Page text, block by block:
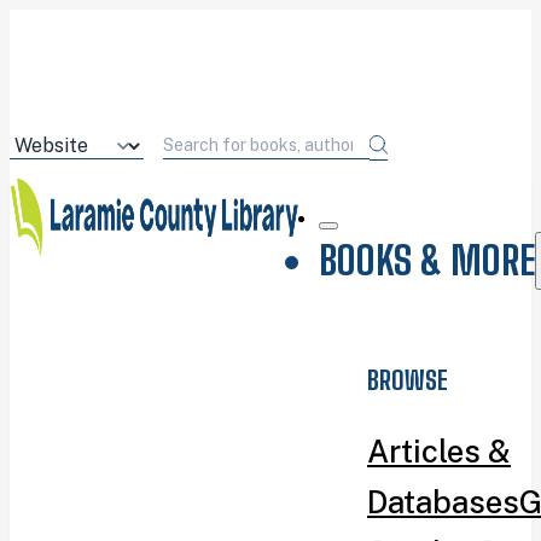
BOOKS & MORE
BROWSE
Articles &
Databases